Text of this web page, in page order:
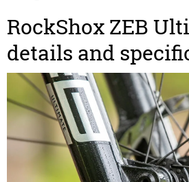
RockShox ZEB
details and